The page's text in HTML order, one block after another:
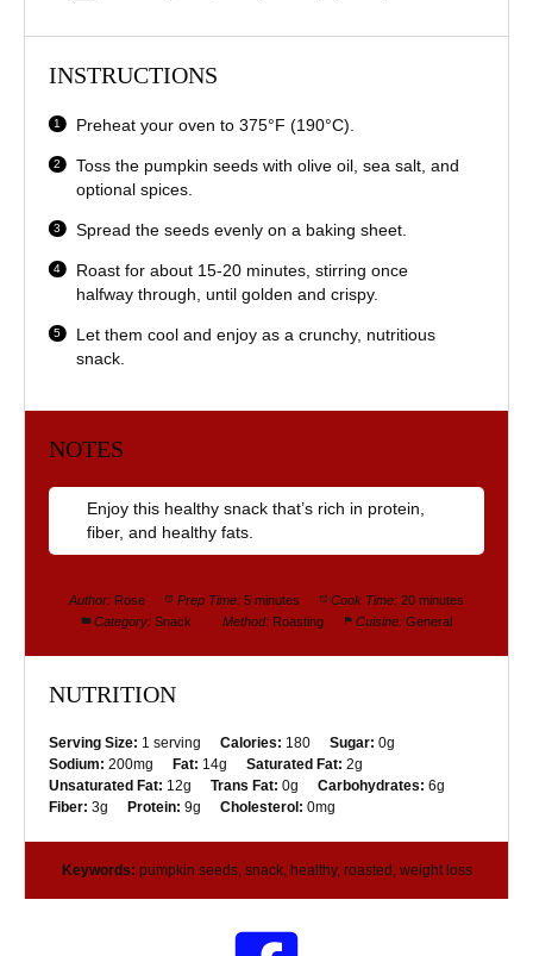
INSTRUCTIONS
Preheat your oven to 375°F (190°C).
Toss the pumpkin seeds with olive oil, sea salt, and
optional spices.
Spread the seeds evenly on a baking sheet.
Roast for about 15-20 minutes, stirring once
halfway through, until golden and crispy.
Let them cool and enjoy as a crunchy, nutritious
snack.
NOTES
Enjoy this healthy snack that’s rich in protein,
fiber, and healthy fats.
Author: Rose Prep Time: 5 minutes Cook Time: 20 minutes
Category: Snack Method: Roasting Cuisine: General
NUTRITION
Serving Size: 1 serving Calories: 180 Sugar: 0g
Sodium: 200mg Fat: 14g Saturated Fat: 2g
Unsaturated Fat: 12g Trans Fat: 0g Carbohydrates: 6g
Fiber: 3g Protein: 9g Cholesterol: 0mg
Keywords: pumpkin seeds, snack, healthy, roasted, weight loss